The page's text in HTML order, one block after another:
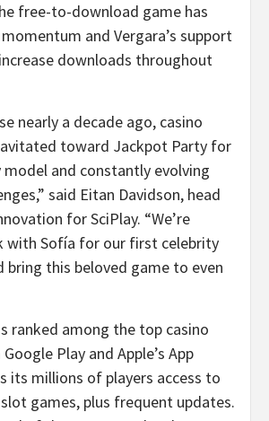
free-to-download game has
and Vergara’s support
downloads throughout
nearly a decade ago, casino
toward Jackpot Party for
and constantly evolving
said Eitan Davidson, head
for SciPlay. “We’re
with Sofía for our first celebrity
bring this beloved game to even
ranked among the top casino
Play and Apple’s App
its millions of players access to
games, plus frequent updates.